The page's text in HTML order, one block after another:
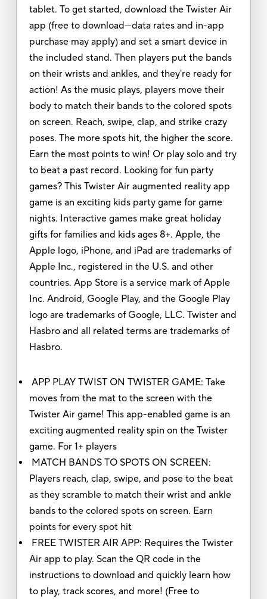
tablet. To get started, download the Twister Air
app (free to download—data rates and in-app
purchase may apply) and set a smart device in
the included stand. Then players put the bands
on their wrists and ankles, and they're ready for
action! As the music plays, players move their
body to match their bands to the colored spots
on screen. Reach, swipe, clap, and strike crazy
poses. The more spots hit, the higher the score.
Earn the most points to win! Or play solo and try
to beat a past record. Looking for fun party
games? This Twister Air augmented reality app
game is an exciting kids party game for game
nights. Interactive games make great holiday
gifts for families and kids ages 8+. Apple, the
Apple logo, iPhone, and iPad are trademarks of
Apple Inc., registered in the U.S. and other
countries. App Store is a service mark of Apple
Inc. Android, Google Play, and the Google Play
logo are trademarks of Google, LLC. Twister and
Hasbro and all related terms are trademarks of
Hasbro.
APP PLAY TWIST ON TWISTER GAME: Take
moves from the mat to the screen with the
Twister Air game! This app-enabled game is an
exciting augmented reality spin on the Twister
game. For 1+ players
MATCH BANDS TO SPOTS ON SCREEN:
Players reach, clap, swipe, and pose to the beat
as they scramble to match their wrist and ankle
bands to the colored spots on screen. Earn
points for every spot hit
FREE TWISTER AIR APP: Requires the Twister
Air app to play. Scan the QR code in the
instructions to download and quickly learn how
to play, track scores, and more! (Free to